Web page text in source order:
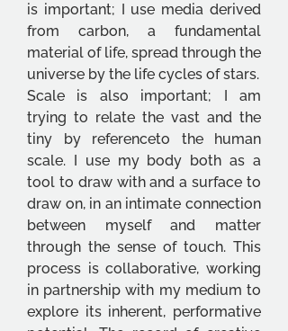
is important; I use media derived
from carbon, a fundamental
material of life, spread through the
Scale is also important; I am
trying to relate the vast and the
tiny by referenceto the human
scale. I use my body both as a
tool to draw with and a surface to
draw on, in an intimate connection
between myself and matter
through the sense of touch. This
process is collaborative, working
in partnership with my medium to
explore its inherent, performative